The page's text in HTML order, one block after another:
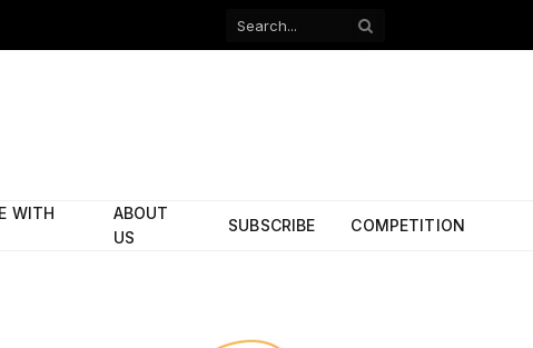
Facebook
WITH
ABOUT
US
SUBSCRIBE COMPETITION